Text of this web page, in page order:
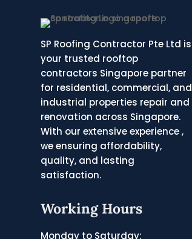
SP Roofing Contractor Pte Ltd is
your trusted rooftop
contractors Singapore partner
for residential, commercial, and
industrial properties repair and
renovation across Singapore.
With our extensive experience ,
we ensuring affordability,
quality, and lasting
satisfaction.
Working Hours
Monday to Saturday: